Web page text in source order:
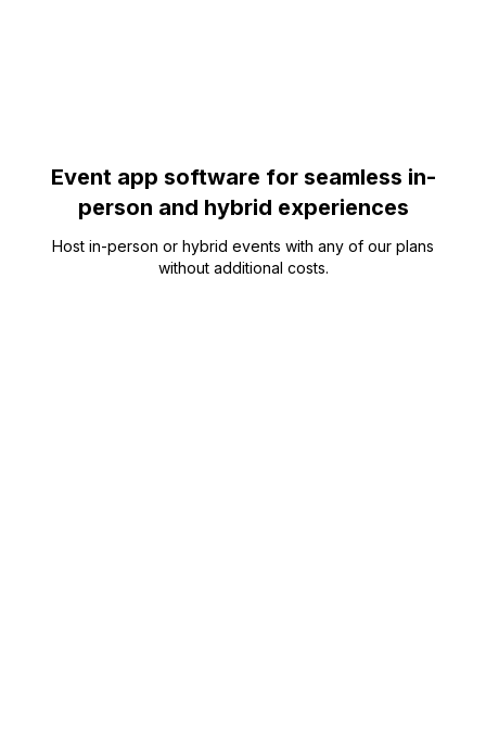
Event app software for seamless in-
person and hybrid experiences
Host in-person or hybrid events with any of our plans
without additional costs.